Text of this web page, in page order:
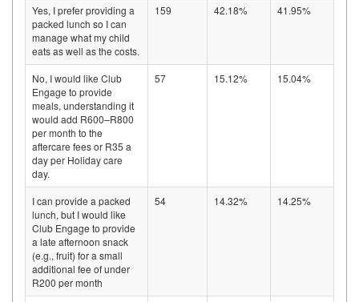
Yes, I prefer providing a
packed lunch so I can
manage what my child
eats as well as the costs.
159 42.18% 41.95%
No, I would like Club
Engage to provide
meals, understanding it
would add R600–R800
per month to the
aftercare fees or R35 a
day per Holiday care
day.
57 15.12% 15.04%
I can provide a packed
lunch, but I would like
Club Engage to provide
a late afternoon snack
(e.g., fruit) for a small
additional fee of under
R200 per month
54 14.32% 14.25%